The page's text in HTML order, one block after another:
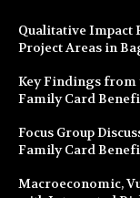
Qualitative Impact
Project Areas in
Key Findings from
Family Card
Focus Group
Family Card
Macroeconomic,